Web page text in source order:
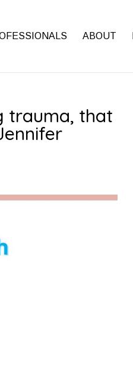
ABOUT
trauma, that